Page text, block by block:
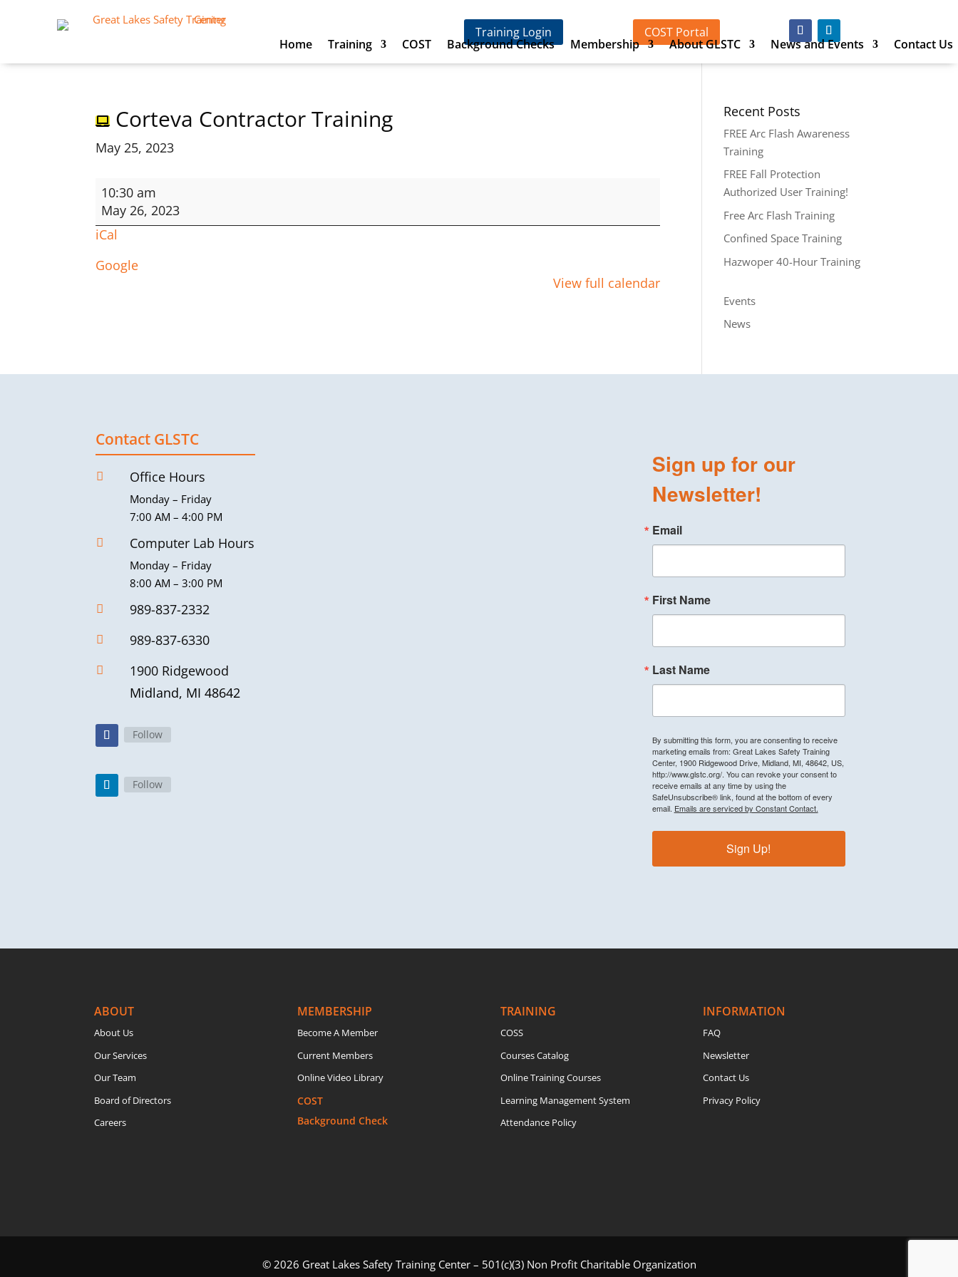
Training Login COST Portal
Home Training COST Background Checks Membership About GLSTC News and Events Contact Us
Corteva Contractor Training
May 25, 2023
Corteva
Contractor
Training
10:30 am
May 26, 2023
iCal
Google
View full calendar
Recent Posts
FREE Arc Flash Awareness
Training
FREE Fall Protection
Authorized User Training!
Free Arc Flash Training
Confined Space Training
Hazwoper 40-Hour Training
Events
News
Contact GLSTC
 Office Hours
Monday – Friday
7:00 AM – 4:00 PM
 Computer Lab Hours
Monday – Friday
8:00 AM – 3:00 PM
 989-837-2332
 989-837-6330

1900 Ridgewood
Midland, MI 48642
Follow
Follow
Sign up for our
Newsletter!
Email
First Name
Last Name
By submitting this form, you are consenting to receive
marketing emails from: Great Lakes Safety Training
Center, 1900 Ridgewood Drive, Midland, MI, 48642, US,
http://www.glstc.org/. You can revoke your consent to
receive emails at any time by using the
SafeUnsubscribe® link, found at the bottom of every
email. Emails are serviced by Constant Contact.
Sign Up!
ABOUT
About Us
Our Services
Our Team
Board of Directors
Careers
MEMBERSHIP
Become A Member
Current Members
Online Video Library
COST
Background Check
TRAINING
COSS
Courses Catalog
Online Training Courses
Learning Management System
Attendance Policy
INFORMATION
FAQ
Newsletter
Contact Us
Privacy Policy
© 2026 Great Lakes Safety Training Center – 501(c)(3) Non Profit Charitable Organization